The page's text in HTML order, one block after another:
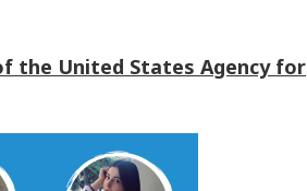
the United States Agency for